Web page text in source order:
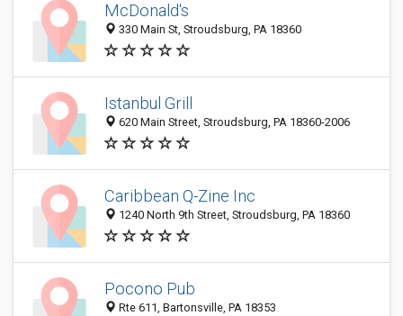
McDonald's
330 Main St, Stroudsburg, PA 18360
Istanbul Grill
620 Main Street, Stroudsburg, PA 18360-2006
Caribbean Q-Zine Inc
1240 North 9th Street, Stroudsburg, PA 18360
Pocono Pub
Rte 611, Bartonsville, PA 18353